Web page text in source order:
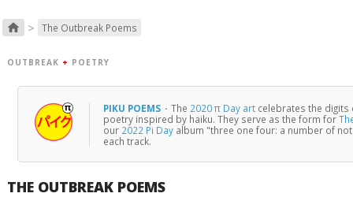
home > The Outbreak Poems
OUTBREAK + POETRY
PIKU POEMS · The 2020 π Day art celebrates the digits
poetry inspired by haiku. They serve as the form for
our 2022 Pi Day album "three one four: a number of
each track.
THE OUTBREAK POEMS